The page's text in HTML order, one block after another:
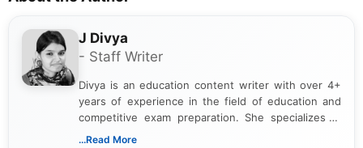
J Divya
- Staff Writer
Divya is an education content writer with over 4+
years of experience in the field of education and
competitive exam preparation. She specializes in
creating clear, informative, and student-focused
...Read More